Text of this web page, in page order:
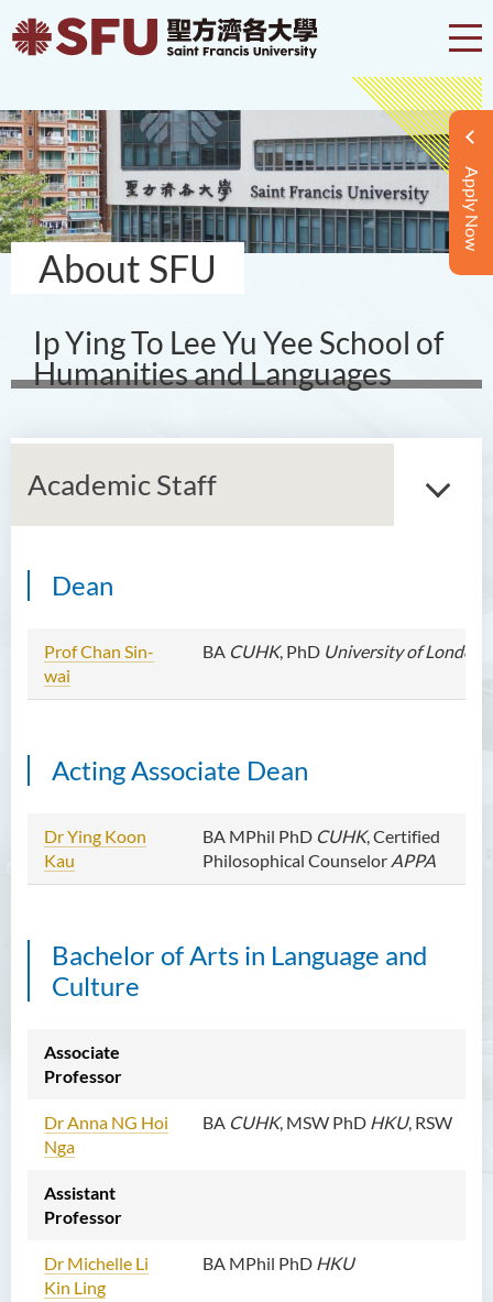
Apply Now
About SFU
Ip Ying To Lee Yu Yee School of
Humanities and Languages
Academic Staff
Dean
Prof Chan Sin-
wai
BA CUHK, PhD University of London
Acting Associate Dean
Dr Ying Koon
Kau
BA MPhil PhD CUHK, Certified
Philosophical Counselor APPA
Bachelor of Arts in Language and
Culture
Associate
Professor
Dr Anna NG Hoi
Nga
BA CUHK, MSW PhD HKU, RSW
Assistant
Professor
Dr Michelle Li
Kin Ling
BA MPhil PhD HKU
Professor Chan Sin-Wai
Dr Ceclilia WONG Shuk-man
Dr Martin Lee
Mr Tsoi Ching Hin Jette
Dr NGAN So Fong